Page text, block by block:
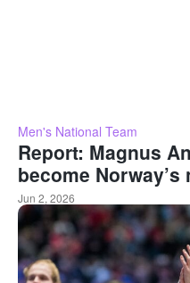
Men's National Team
Report: Magnus
become
Jun 2, 2026